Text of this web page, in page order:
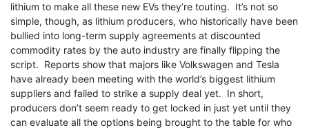
lithium to make all these new EVs they’re touting. It’s not so
simple, though, as lithium producers, who historically have been
bullied into long-term supply agreements at discounted
commodity rates by the auto industry are finally flipping the
script. Reports show that majors like Volkswagen and Tesla
have already been meeting with the world’s biggest lithium
suppliers and failed to strike a supply deal yet. In short,
producers don’t seem ready to get locked in just yet until they
can evaluate all the options being brought to the table for who